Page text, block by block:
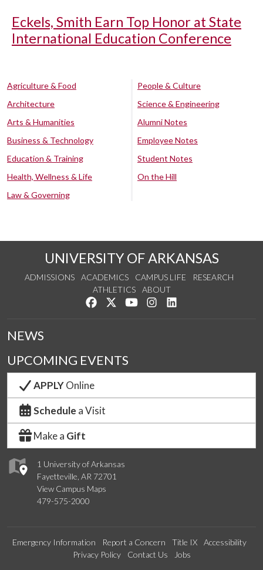
Eckels, Smith Earn Top Honor at State
International Education Conference
Agriculture & Food
Architecture
Arts & Humanities
Business & Technology
Education & Training
Health, Wellness & Life
Law & Governing
People & Culture
Science & Engineering
Alumni Notes
Employee Notes
Student Notes
On the Hill
UNIVERSITY OF ARKANSAS
ADMISSIONS ACADEMICS CAMPUS LIFE
RESEARCH
ATHLETICS
ABOUT
Like us on Facebook
Follow us on Twitter
Watch us on YouTube
See us on Instagram
1 University of Arkansas
Fayetteville, AR 72701
View Campus Maps
479-575-2000
NEWS
UPCOMING EVENTS
APPLYOnline
Schedule a Visit
Make a Gift
Emergency Information Report a Concern Title IX
Accessibility
Privacy Policy
Contact Us Jobs